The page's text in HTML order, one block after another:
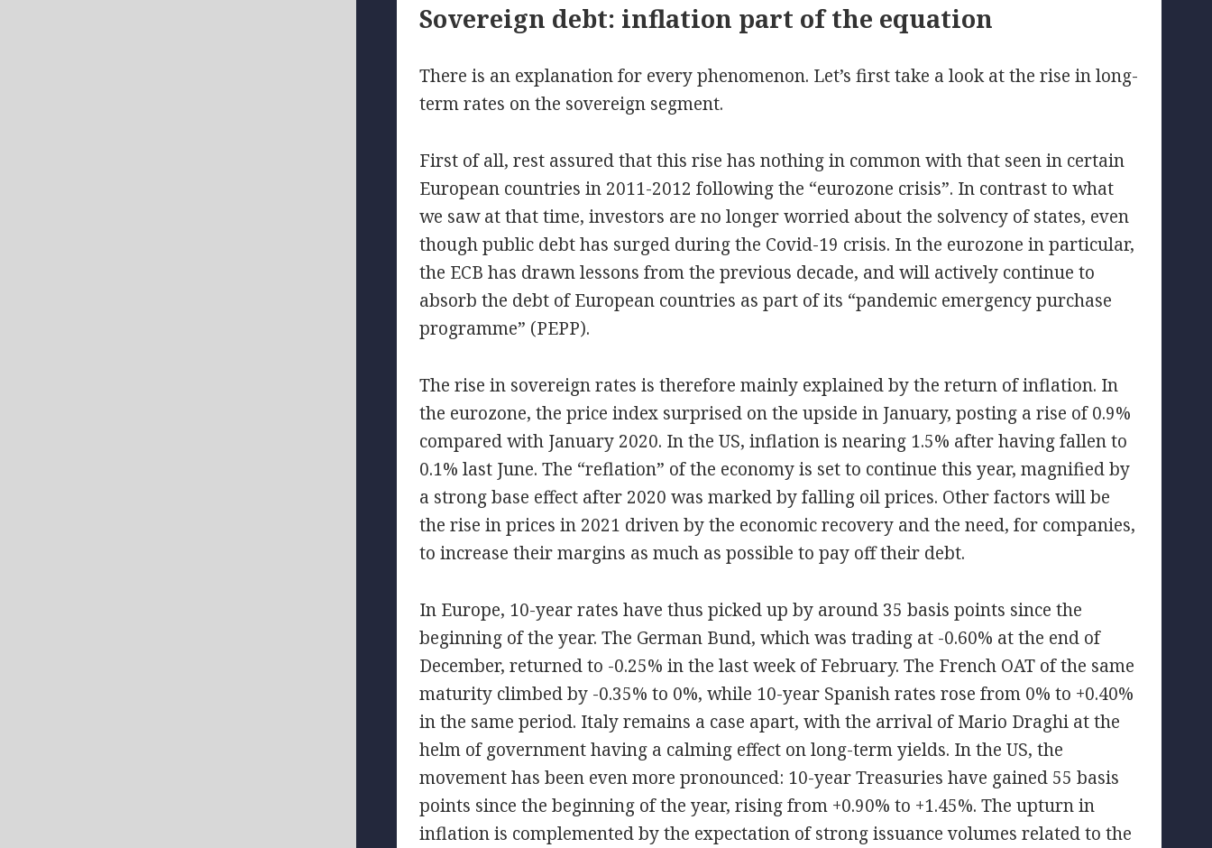
Sovereign debt: inflation part of the equation
There is an explanation for every phenomenon. Let’s first take a look at the rise in long-
term rates on the sovereign segment.
First of all, rest assured that this rise has nothing in common with that seen in certain
European countries in 2011-2012 following the “eurozone crisis”. In contrast to what
we saw at that time, investors are no longer worried about the solvency of states, even
though public debt has surged during the Covid-19 crisis. In the eurozone in particular,
the ECB has drawn lessons from the previous decade, and will actively continue to
absorb the debt of European countries as part of its “pandemic emergency purchase
programme” (PEPP).
The rise in sovereign rates is therefore mainly explained by the return of inflation. In
the eurozone, the price index surprised on the upside in January, posting a rise of 0.9%
compared with January 2020. In the US, inflation is nearing 1.5% after having fallen to
0.1% last June. The “reflation” of the economy is set to continue this year, magnified by
a strong base effect after 2020 was marked by falling oil prices. Other factors will be
the rise in prices in 2021 driven by the economic recovery and the need, for companies,
to increase their margins as much as possible to pay off their debt.
In Europe, 10-year rates have thus picked up by around 35 basis points since the
beginning of the year. The German Bund, which was trading at -0.60% at the end of
December, returned to -0.25% in the last week of February. The French OAT of the same
maturity climbed by -0.35% to 0%, while 10-year Spanish rates rose from 0% to +0.40%
in the same period. Italy remains a case apart, with the arrival of Mario Draghi at the
helm of government having a calming effect on long-term yields. In the US, the
movement has been even more pronounced: 10-year Treasuries have gained 55 basis
points since the beginning of the year, rising from +0.90% to +1.45%. The upturn in
inflation is complemented by the expectation of strong issuance volumes related to the